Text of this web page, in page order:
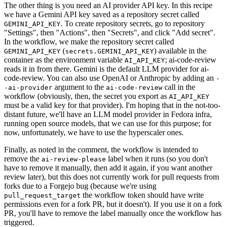
The other thing is you need an AI provider API key. In this recipe
we have a Gemini API key saved as a repository secret called
GEMINI_API_KEY. To create repository secrets, go to repository
"Settings", then "Actions", then "Secrets", and click "Add secret".
In the workflow, we make the repository secret called
GEMINI_API_KEY (secrets.GEMINI_API_KEY) available in the
container as the environment variable AI_API_KEY; ai-code-review
reads it in from there. Gemini is the default LLM provider for ai-
code-review. You can also use OpenAI or Anthropic by adding an -
-ai-provider argument to the ai-code-review call in the
workflow (obviously, then, the secret you export as AI_API_KEY
must be a valid key for that provider). I'm hoping that in the not-too-
distant future, we'll have an LLM model provider in Fedora infra,
running open source models, that we can use for this purpose; for
now, unfortunately, we have to use the hyperscaler ones.
Finally, as noted in the comment, the workflow is intended to
remove the ai-review-please label when it runs (so you don't
have to remove it manually, then add it again, if you want another
review later), but this does not currently work for pull requests from
forks due to a Forgejo bug (because we're using
pull_request_target the workflow token should have write
permissions even for a fork PR, but it doesn't). If you use it on a fork
PR, you'll have to remove the label manually once the workflow has
triggered.